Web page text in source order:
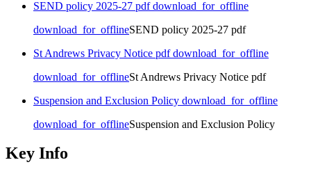
SEND policy 2025-27 pdfdownload_for_offline
download_for_offlineSEND policy 2025-27 pdf
St Andrews Privacy Notice pdfdownload_for_offline
download_for_offlineSt Andrews Privacy Notice pdf
Suspension and Exclusion Policy download_for_offline
download_for_offlineSuspension and Exclusion Policy
Key Info